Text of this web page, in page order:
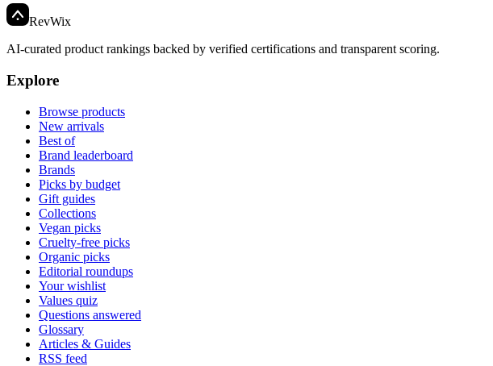
RevWix
AI-curated product rankings backed by verified certifications and transparent scoring.
Explore
Browse products
New arrivals
Best of
Brand leaderboard
Brands
Picks by budget
Gift guides
Collections
Vegan picks
Cruelty-free picks
Organic picks
Editorial roundups
Your wishlist
Values quiz
Questions answered
Glossary
Articles & Guides
RSS feed